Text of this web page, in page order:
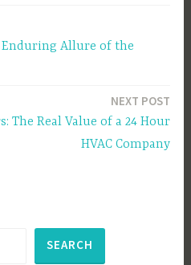
Enduring Allure of the
NEXT POST
The Real Value of a 24 Hour
HVAC Company
SEARCH